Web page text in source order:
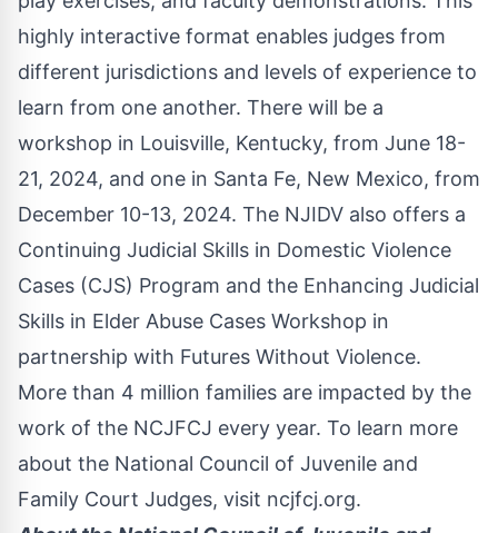
highly interactive format enables judges from
different jurisdictions and levels of experience to
learn from one another. There will be a
workshop in Louisville, Kentucky, from June 18-
21, 2024, and one in Santa Fe, New Mexico, from
December 10-13, 2024. The NJIDV also offers a
Continuing Judicial Skills in Domestic Violence
Cases (CJS) Program and the Enhancing Judicial
Skills in Elder Abuse Cases Workshop in
partnership with Futures Without Violence.
More than 4 million families are impacted by the
work of the NCJFCJ every year. To learn more
about the National Council of Juvenile and
Family Court Judges, visit ncjfcj.org.